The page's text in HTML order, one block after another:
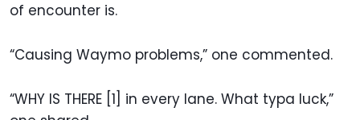
of encounter is.
“Causing Waymo problems,” one commented.
“WHY IS THERE [1] in every lane. What typa luck,”